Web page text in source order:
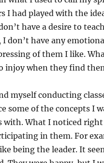
I had played with the
have a desire to
I don’t have any
of them I like.
injoy when they find
myself conducting
some of the concepts I
with. What I noticed
in them. For
being the leader. It